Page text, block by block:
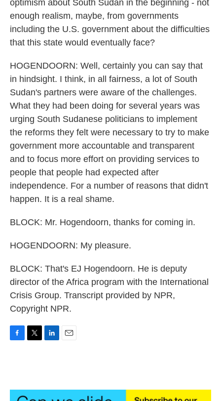
optimism about South Sudan in the beginning - not
enough realism, maybe, from governments
including the U.S. government about the difficulties
that this state would eventually face?
HOGENDOORN: Well, certainly you can say that
in hindsight. I think, in all fairness, a lot of South
Sudan's partners were aware of the challenges.
What they had been doing for several years was
urging South Sudanese politicians to implement
the reforms they felt were necessary to try to make
government more accountable and transparent
and to focus more effort on providing services to
people that people had expected after
independence. For a number of reasons that didn't
happen. It is a real shame.
BLOCK: Mr. Hogendoorn, thanks for coming in.
HOGENDOORN: My pleasure.
BLOCK: That's EJ Hogendoorn. He is deputy
director of the Africa program with the International
Crisis Group. Transcript provided by NPR,
Copyright NPR.
o
e
r
d
I